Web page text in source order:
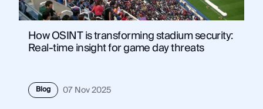
How OSINT is transforming stadium security:
Real-time insight for game day threats
Blog 07 Nov 2025